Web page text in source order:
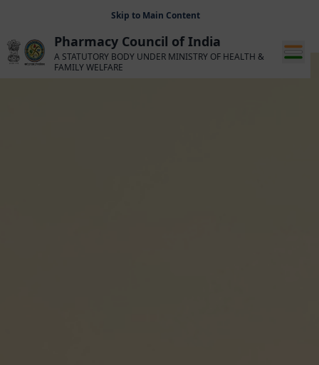
Skip to Main Content
Pharmacy Council of India
A STATUTORY BODY UNDER MINISTRY OF HEALTH &
FAMILY WELFARE